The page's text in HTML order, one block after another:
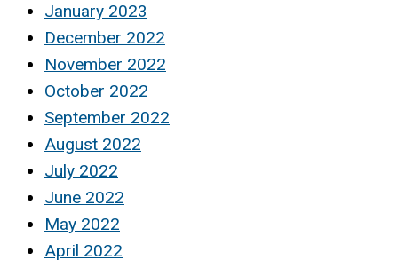
January 2023
December 2022
November 2022
October 2022
September 2022
August 2022
July 2022
June 2022
May 2022
April 2022